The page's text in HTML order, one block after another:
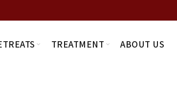
TREATMENT ABOUT US